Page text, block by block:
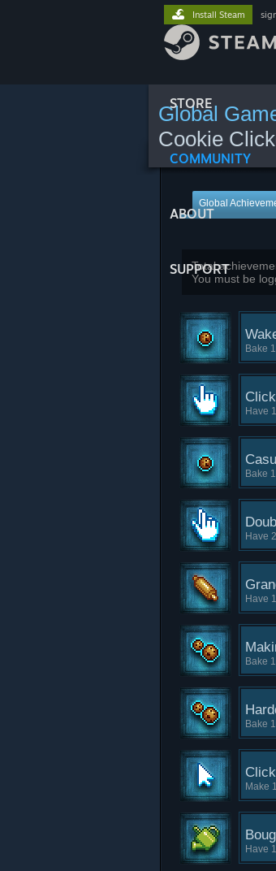
STORE
COMMUNITY
ABOUT
SUPPORT
Install Steam
Global
Cookie
Global
Total
You must be
Bake
Click
Have
Bake
Have
Have
Bake
Bake
Make
Have